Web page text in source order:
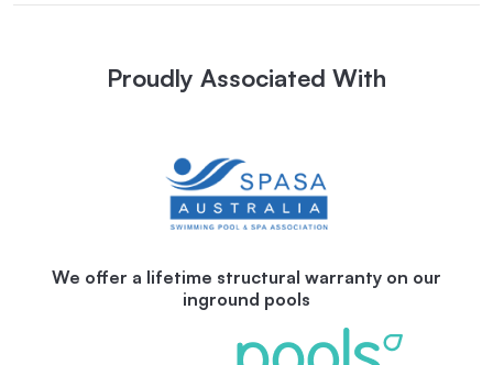
Proudly Associated With
We offer a lifetime structural warranty on our
inground pools